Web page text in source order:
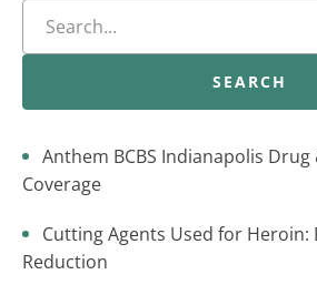
SEARCH
Anthem BCBS Indianapolis Drug
Coverage
Cutting Agents Used for Heroin:
Reduction